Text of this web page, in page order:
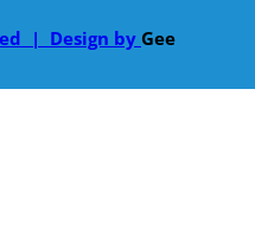
| Design by Gee